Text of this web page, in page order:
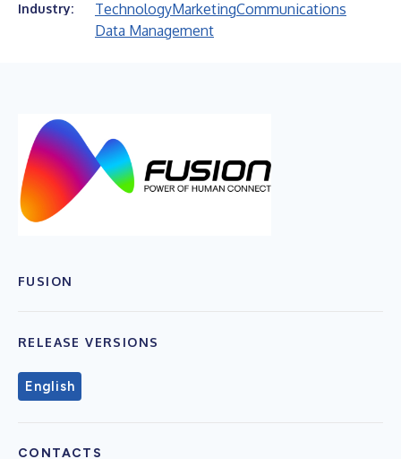
Industry: TechnologyMarketingCommunications
Data Management
FUSION
RELEASE VERSIONS
English
CONTACTS